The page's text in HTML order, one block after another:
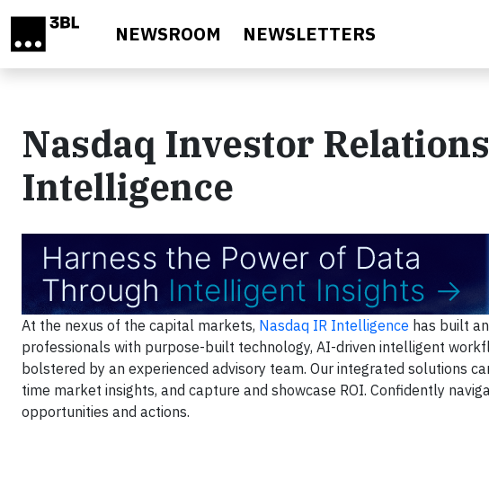
NEWSROOM NEWSLETTERS
Nasdaq Investor Relations
Intelligence
At the nexus of the capital markets, Nasdaq IR Intelligence has built
professionals with purpose-built technology, AI-driven intelligent
bolstered by an experienced advisory team. Our integrated solutions
time market insights, and capture and showcase ROI. Confidently
opportunities and actions.